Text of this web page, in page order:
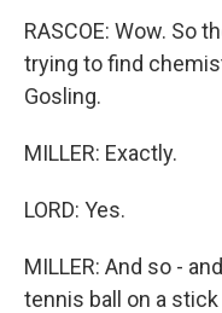
RASCOE: Wow. So
trying to find
Gosling.
MILLER: Exactly.
LORD: Yes.
MILLER: And so -
tennis ball on a